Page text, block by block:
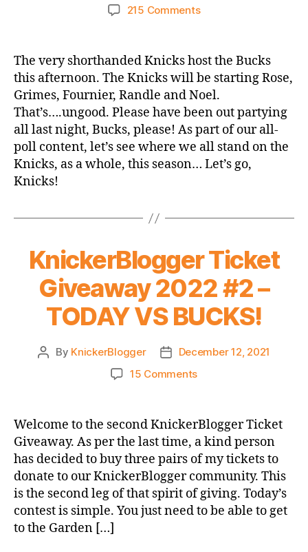
215 Commentson
Game
Knicks
vs.
Bucks
The very shorthanded Knicks host the Bucks
this afternoon. The Knicks will be starting Rose,
Grimes, Fournier, Randle and Noel.
That’s….ungood. Please have been out partying
all last night, Bucks, please! As part of our all-
poll content, let’s see where we all stand on the
Knicks, as a whole, this season… Let’s go,
Knicks!
KnickerBlogger Ticket
Giveaway 2022 #2 –
TODAY VS BUCKS!
Post
By KnickerBlogger
PostDecember 12, 2021
15 Commentson
Giveaway
2022
#2
–
TODAY
VS
BUCKS!
Welcome to the second KnickerBlogger Ticket
Giveaway. As per the last time, a kind person
has decided to buy three pairs of my tickets to
donate to our KnickerBlogger community. This
is the second leg of that spirit of giving. Today’s
contest is simple. You just need to be able to get
to the Garden […]